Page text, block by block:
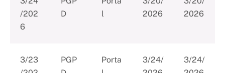
/202
6
D
l
2026
2026
3/23
PGP
Porta
3/24/
3/24/